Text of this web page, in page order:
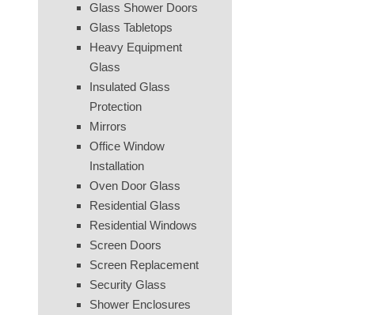
Glass Shower Doors
Glass Tabletops
Heavy Equipment
Glass
Insulated Glass
Protection
Mirrors
Office Window
Installation
Oven Door Glass
Residential Glass
Residential Windows
Screen Doors
Screen Replacement
Security Glass
Shower Enclosures